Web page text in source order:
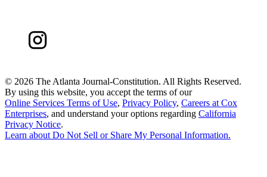
© 2026 The Atlanta Journal-Constitution. All Rights Reserved.
By using this website, you accept the terms of our
Online Services Terms of Use, Privacy Policy, Careers at Cox
Enterprises, and understand your options regarding California
Privacy Notice.
Learn about Do Not Sell or Share My Personal Information.